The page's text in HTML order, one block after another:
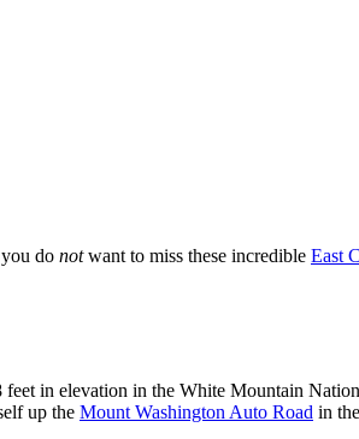
do notwant to miss these incredible East
in elevation in the White Mountain
up the Mount Washington Auto Road in